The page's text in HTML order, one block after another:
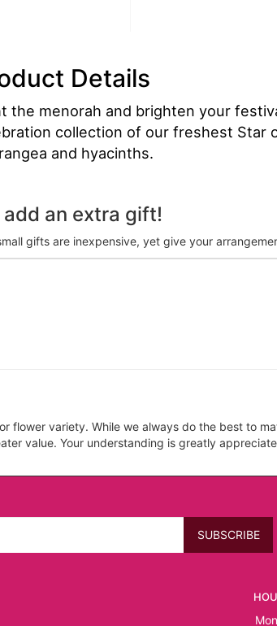
Details
the menorah and brighten your
collection of our freshest Star
and hyacinths.
add an extra gift!
gifts are inexpensive, yet give your
flower variety. While we always do the best to
value. Your understanding is greatly